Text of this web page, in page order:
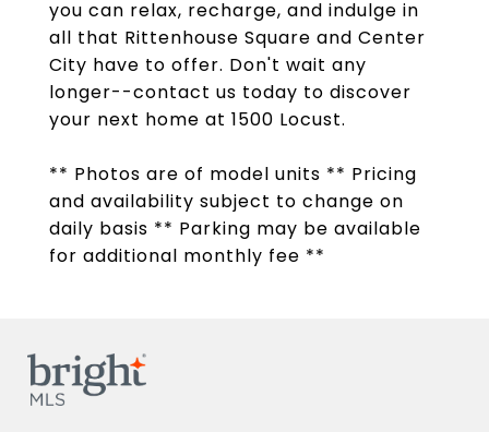
you can relax, recharge, and indulge in
all that Rittenhouse Square and Center
City have to offer. Don't wait any
longer--contact us today to discover
your next home at 1500 Locust.
** Photos are of model units ** Pricing
and availability subject to change on
daily basis ** Parking may be available
for additional monthly fee **